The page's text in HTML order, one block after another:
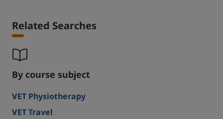
Related Searches
By course subject
VET Physiotherapy
VET Travel